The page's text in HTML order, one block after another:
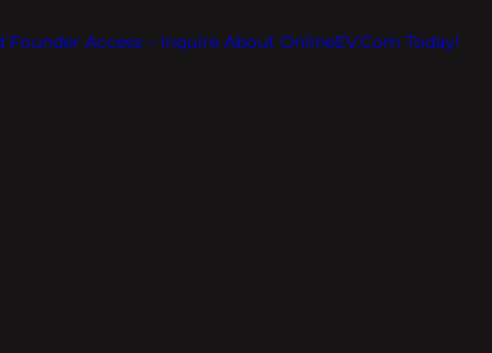
Founder Access – Inquire About OnlineEV.com Today!